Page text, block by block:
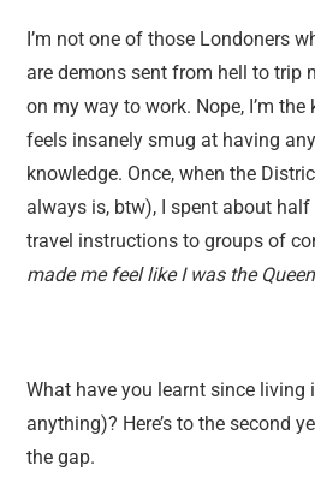
I’m not one of those Londoners
are demons sent from hell to trip
on my way to work. Nope, I’m
feels insanely smug at having
knowledge. Once, when the
always is, btw), I spent about
travel instructions to groups of
made me feel like I was the
What have you learnt since
anything)? Here’s to the second
the gap.